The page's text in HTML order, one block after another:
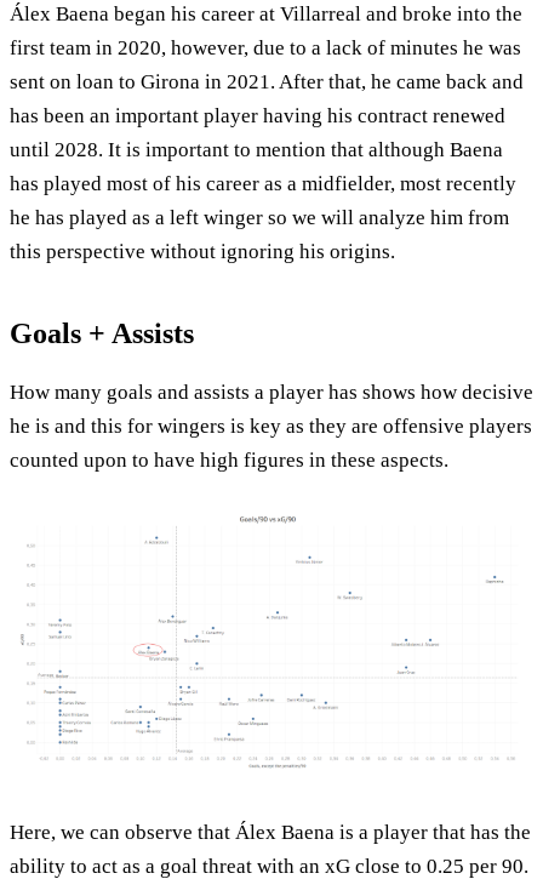
Álex Baena began his career at Villarreal and broke into the
first team in 2020, however, due to a lack of minutes he was
sent on loan to Girona in 2021. After that, he came back and
has been an important player having his contract renewed
until 2028. It is important to mention that although Baena
has played most of his career as a midfielder, most recently
he has played as a left winger so we will analyze him from
this perspective without ignoring his origins.
Goals + Assists
How many goals and assists a player has shows how decisive
he is and this for wingers is key as they are offensive players
counted upon to have high figures in these aspects.
Here, we can observe that Álex Baena is a player that has the
ability to act as a goal threat with an xG close to 0.25 per 90.